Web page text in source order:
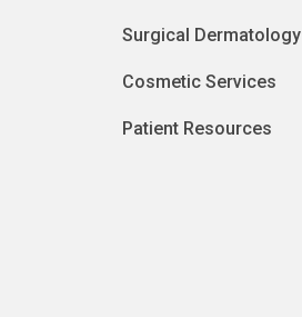
Surgical Dermatology
Cosmetic Services
Patient Resources